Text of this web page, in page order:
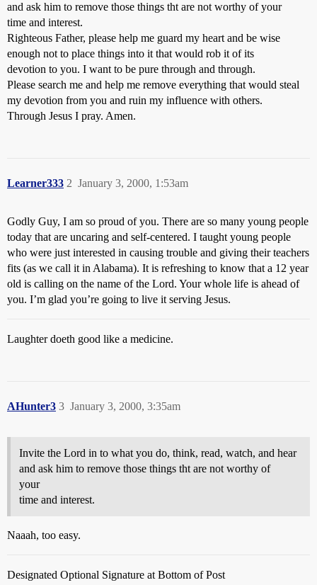
and ask him to remove those things tht are not worthy of your
time and interest.
Righteous Father, please help me guard my heart and be wise
enough not to place things into it that would rob it of its
devotion to you. I want to be pure through and through.
Please search me and help me remove everything that would steal
my devotion from you and ruin my influence with others.
Through Jesus I pray. Amen.
Learner333 January 3, 2000, 1:53am
2
Godly Guy, I am so proud of you. There are so many young people
today that are uncaring and self-centered. I taught young people
who were just interested in causing trouble and giving their teachers
fits (as we call it in Alabama). It is refreshing to know that a 12 year
old is calling on the name of the Lord. Your whole life is ahead of
you. I’m glad you’re going to live it serving Jesus.
Laughter doeth good like a medicine.
AHunter3 January 3, 2000, 3:35am
3
Invite the Lord in to what you do, think, read, watch, and hear
and ask him to remove those things tht are not worthy of
your
time and interest.
Naaah, too easy.
Designated Optional Signature at Bottom of Post